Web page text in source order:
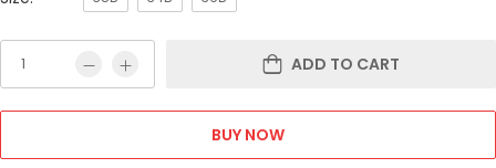
ADD TO CART
BUY NOW